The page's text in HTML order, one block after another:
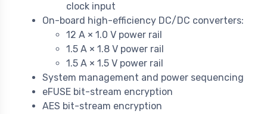
clock input
On-board high-efficiency DC/DC converters:
12 A × 1.0 V power rail
1.5 A × 1.8 V power rail
1.5 A × 1.5 V power rail
System management and power sequencing
eFUSE bit-stream encryption
AES bit-stream encryption